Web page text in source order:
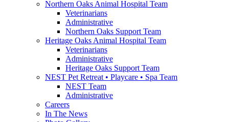
Northern Oaks Animal Hospital Team
Veterinarians
Administrative
Northern Oaks Support Team
Heritage Oaks Animal Hospital Team
Veterinarians
Administrative
Heritage Oaks Support Team
NEST Pet Retreat • Playcare • Spa Team
NEST Team
Administrative
Careers
In The News